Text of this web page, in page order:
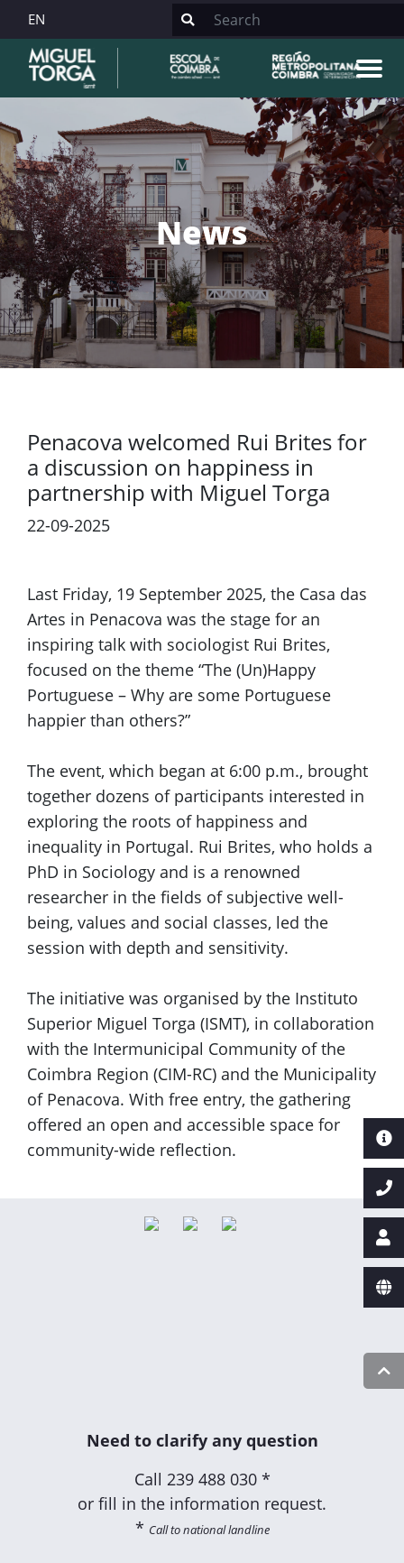
EN
News
Penacova welcomed Rui Brites for
a discussion on happiness in
partnership with Miguel Torga
22-09-2025
Last Friday, 19 September 2025, the Casa das
Artes in Penacova was the stage for an
inspiring talk with sociologist Rui Brites,
focused on the theme “The (Un)Happy
Portuguese – Why are some Portuguese
happier than others?”
The event, which began at 6:00 p.m., brought
together dozens of participants interested in
exploring the roots of happiness and
inequality in Portugal. Rui Brites, who holds a
PhD in Sociology and is a renowned
researcher in the fields of subjective well-
being, values and social classes, led the
session with depth and sensitivity.
The initiative was organised by the Instituto
Superior Miguel Torga (ISMT), in collaboration
with the Intermunicipal Community of the
Coimbra Region (CIM-RC) and the Municipality
of Penacova. With free entry, the gathering
offered an open and accessible space for
community-wide reflection.
Need to clarify any question
Call 239 488 030 *
or fill in the information request.
* Call to national landline